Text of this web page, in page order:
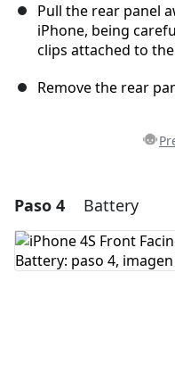
Pull the rear panel
iPhone, being
clips attached to
Remove the rear
Agregar
Paso 4 Battery